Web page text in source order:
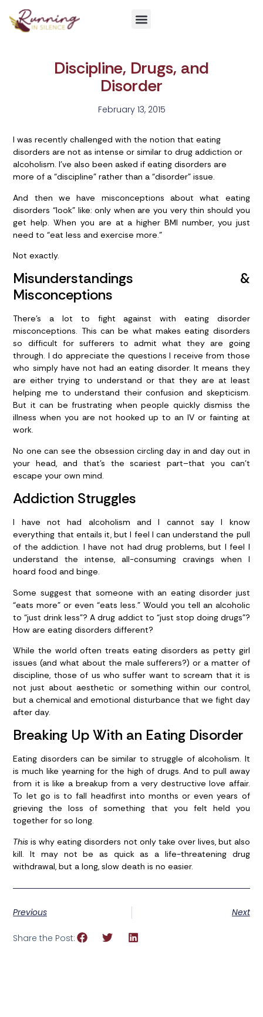
Discipline, Drugs, and
Disorder
February 13, 2015
I was recently challenged with the notion that eating
disorders are not as intense or similar to drug addiction or
alcoholism. I’ve also been asked if eating disorders are
more of a “discipline” rather than a “disorder” issue.
And then we have misconceptions about what eating
disorders “look” like: only when are you very thin should you
get help. When you are at a higher BMI number, you just
need to “eat less and exercise more.”
Not exactly.
Misunderstandings &
Misconceptions
There’s a lot to fight against with eating disorder
misconceptions. This can be what makes eating disorders
so difficult for sufferers to admit what they are going
through. I do appreciate the questions I receive from those
who simply have not had an eating disorder. It means they
are either trying to understand or that they are at least
helping me to understand their confusion and skepticism.
But it can be frustrating when people quickly dismiss the
illness when you are not hooked up to an IV or fainting at
work.
No one can see the obsession circling day in and day out in
your head, and that’s the scariest part–that you can’t
escape your own mind.
Addiction Struggles
I have not had alcoholism and I cannot say I know
everything that entails it, but I feel I can understand the pull
of the addiction. I have not had drug problems, but I feel I
understand the intense, all-consuming cravings when I
hoard food and binge.
Some suggest that someone with an eating disorder just
“eats more” or even “eats less.” Would you tell an alcoholic
to “just drink less”? A drug addict to “just stop doing drugs”?
How are eating disorders different?
While the world often treats eating disorders as petty girl
issues (and what about the male sufferers?) or a matter of
discipline, those of us who suffer want to scream that it is
not just about aesthetic or something within our control,
but a chemical and emotional disturbance that we fight day
after day.
Breaking Up With an Eating Disorder
Eating disorders can be similar to struggle of alcoholism. It
is much like yearning for the high of drugs. And to pull away
from it is like a breakup from a very destructive love affair.
To let go is to fall headfirst into months or even years of
grieving the loss of something that you felt held you
together for so long.
Thisis why eating disorders not only take over lives, but also
kill. It may not be as quick as a life-threatening drug
withdrawal, but a long, slow death is no easier.
Previous Next
Share the Post: